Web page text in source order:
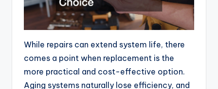
While repairs can extend system life, there
comes a point when replacement is the
more practical and cost-effective option.
Aging systems naturally lose efficiency, and